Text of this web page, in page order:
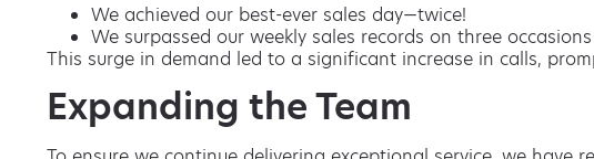
We achieved our best-ever sales day—twice!
We surpassed our weekly sales records on three
This surge in demand led to a significant increase in calls,
Expanding the Team